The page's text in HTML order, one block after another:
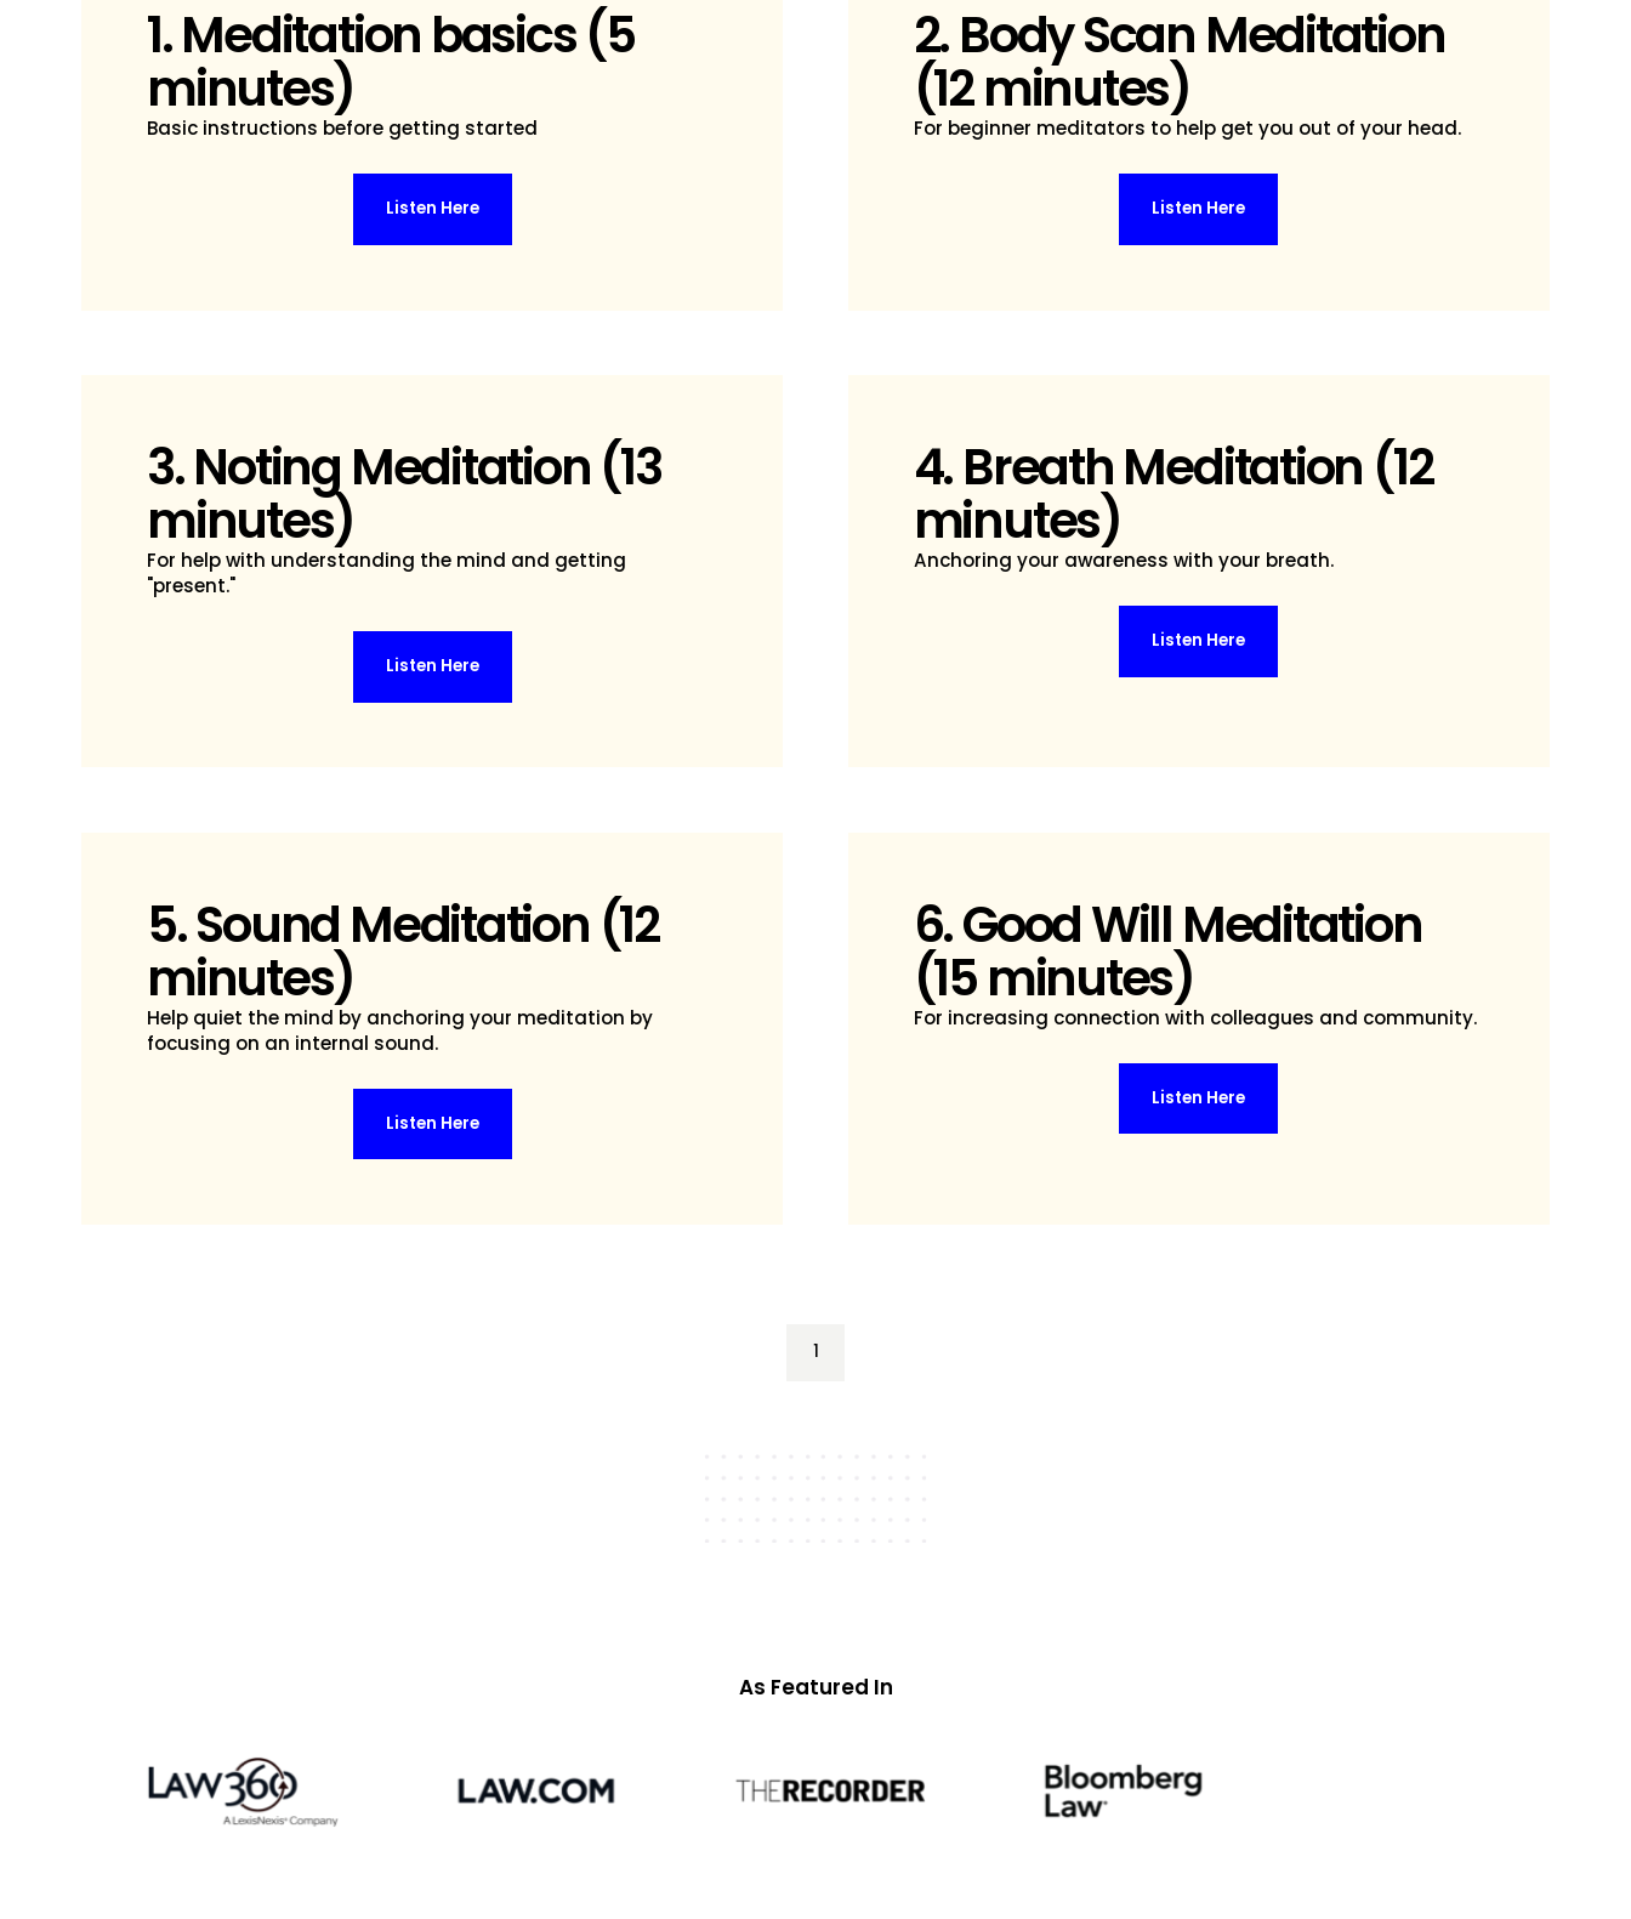
1. Meditation basics (5
minutes)
Basic instructions before getting started
Listen Here
2. Body Scan Meditation
(12 minutes)
For beginner meditators to help get you out of your head.
Listen Here
3. Noting Meditation (13
minutes)
For help with understanding the mind and getting
"present."
Listen Here
4. Breath Meditation (12
minutes)
Anchoring your awareness with your breath.
Listen Here
5. Sound Meditation (12
minutes)
Help quiet the mind by anchoring your meditation by
focusing on an internal sound.
Listen Here
6. Good Will Meditation
(15 minutes)
For increasing connection with colleagues and community.
Listen Here
1
As Featured In